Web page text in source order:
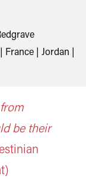
France | Jordan |
be their